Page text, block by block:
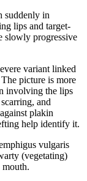
suddenly in
lips and target-
slowly progressive
variant linked
picture is more
involving the lips
and
plakin
help identify it.
vulgaris
(vegetating)
mouth.